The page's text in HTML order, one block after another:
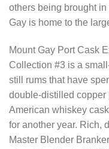
others being brought
Gay is home to the
Mount Gay Port Cask
Collection #3 is a
still rums that have
double-distilled copper
American whiskey
for another year. Rich,
Master Blender